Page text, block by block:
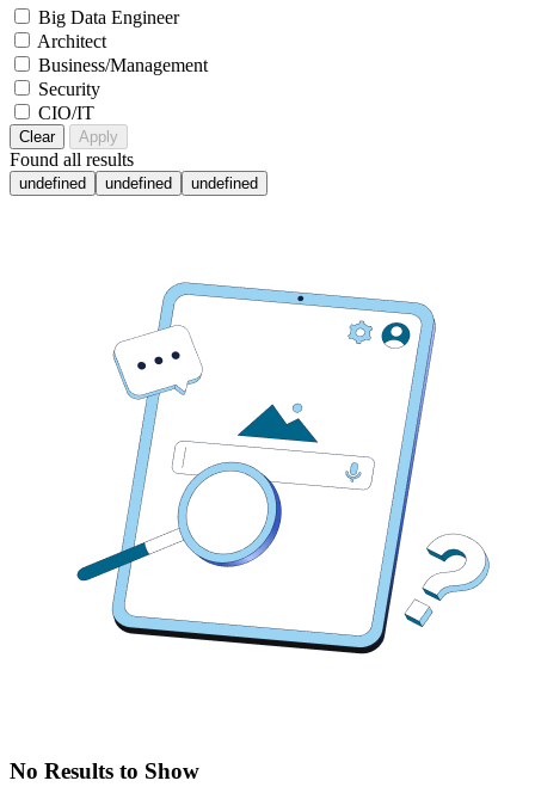
Big Data Engineer
Architect
Business/Management
Security
CIO/IT
Clear Apply
Found all results
undefined undefined undefined
No Results to Show